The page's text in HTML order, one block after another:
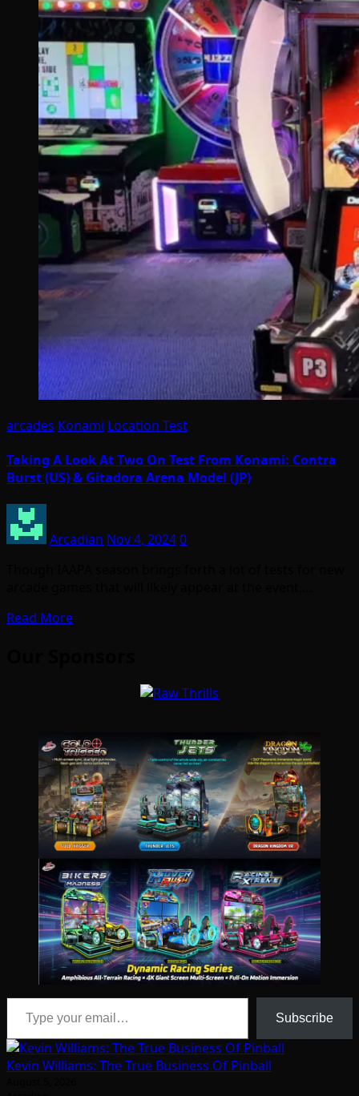
arcades Konami Location Test
Taking A Look At Two On Test From Konami: Contra
Burst (US) & Gitadora Arena Model (JP)
Arcadian Nov 4, 20240
Read More
Type your email…
Subscribe
Kevin Williams: The True Business Of Pinball